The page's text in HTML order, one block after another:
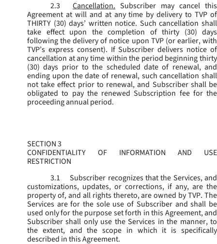
2.3
Cancellation. Subscriber may cancel this
Agreement at will and at any time by delivery to TVP of
THIRTY (30) days’ written notice. Such cancellation shall
take effect upon the completion of thirty (30) days
following the delivery of notice upon TVP (or earlier, with
TVP’s express consent). If Subscriber delivers notice of
cancellation at any time within the period beginning thirty
(30) days prior to the scheduled date of renewal, and
ending upon the date of renewal, such cancellation shall
not take effect prior to renewal, and Subscriber shall be
obligated to pay the renewed Subscription fee for the
proceeding annual period.
SECTION 3
CONFIDENTIALITY OF INFORMATION AND USE
RESTRICTION
3.1
Subscriber recognizes that the Services, and
customizations, updates, or corrections, if any, are the
property of, and all rights thereto, are owned by TVP. The
Services are for the sole use of Subscriber and shall be
used only for the purpose set forth in this Agreement, and
Subscriber shall only use the Services in the manner, to
the extent, and the scope in which it is specifically
described in this Agreement.